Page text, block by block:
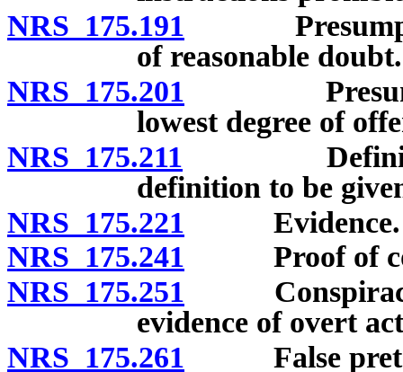
NRS 175.191
of reasonable doubt.
NRS 175.201
lowest degree of
NRS 175.211 Definition
definition to be
NRS 175.221 Evidence.
NRS 175.241 Proof of
NRS 175.251 Conspiracy:
evidence of overt
NRS 175.261 False